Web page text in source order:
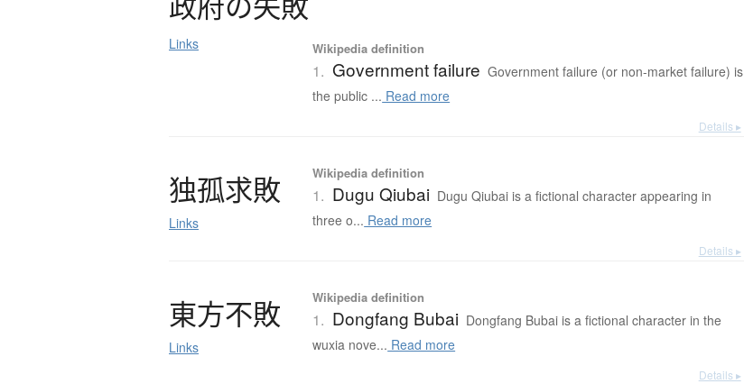
Links Wikipedia definition
1. Government failure Government failure (or non-market failure) is
the public ... Read more
Details ▸
独孤求敗
Links
Wikipedia definition
1. Dugu Qiubai Dugu Qiubai is a fictional character appearing in
three o... Read more
Details ▸
東方不敗
Links
Wikipedia definition
1. Dongfang Bubai Dongfang Bubai is a fictional character in the
wuxia nove... Read more
Details ▸